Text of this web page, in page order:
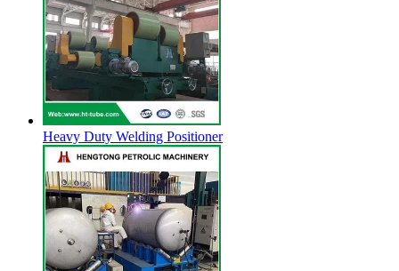
Heavy Duty Welding Positioner